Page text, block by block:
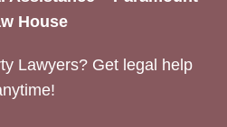
House
Lawyers? Get legal help